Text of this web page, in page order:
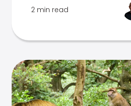
2 min read